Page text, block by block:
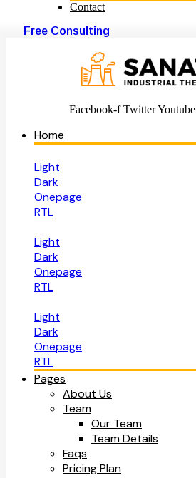
Contact
Free Consulting
Facebook-f Twitter Youtube
Home
Light
Dark
Onepage
RTL
Light
Dark
Onepage
RTL
Light
Dark
Onepage
RTL
Pages
About Us
Team
Our Team
Team Details
Faqs
Pricing Plan